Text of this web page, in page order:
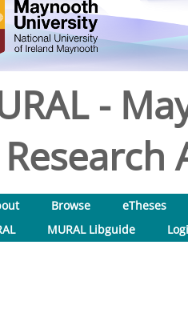
-
Research
Browse
eTheses
MURAL Libguide